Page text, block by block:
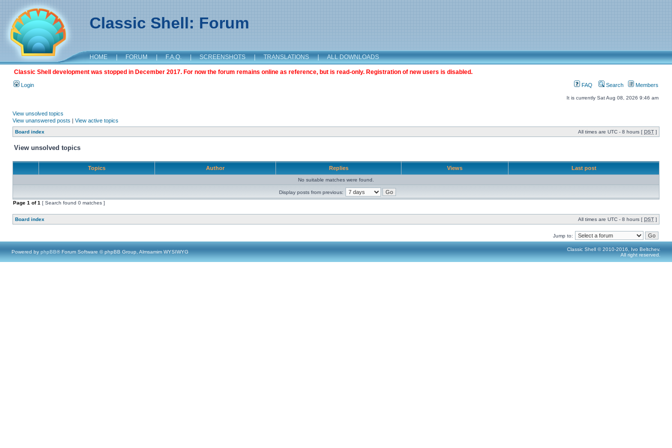
Classic Shell: Forum
HOME | FORUM | F.A.Q. | SCREENSHOTS | TRANSLATIONS | ALL DOWNLOADS
Classic Shell development was stopped in December 2017. For now the forum remains online as reference, but is read-only. Registration of new users is disabled.
Login FAQ Search Members
It is currently Sat Aug 08, 2026 9:46 am
View unsolved topics
View unanswered posts | View active topics
Board index All times are UTC - 8 hours [ DST ]
View unsolved topics
Topics Author Replies Views Last post
No suitable matches were found.
Display posts from previous:
Page 1 of1 [ Search found 0 matches ]
Board index All times are UTC - 8 hours [ DST ]
Jump to:
Powered by phpBB® Forum Software © phpBB Group, Almsamim WYSIWYG
Classic Shell © 2010-2016, Ivo Beltchev.
All right reserved.